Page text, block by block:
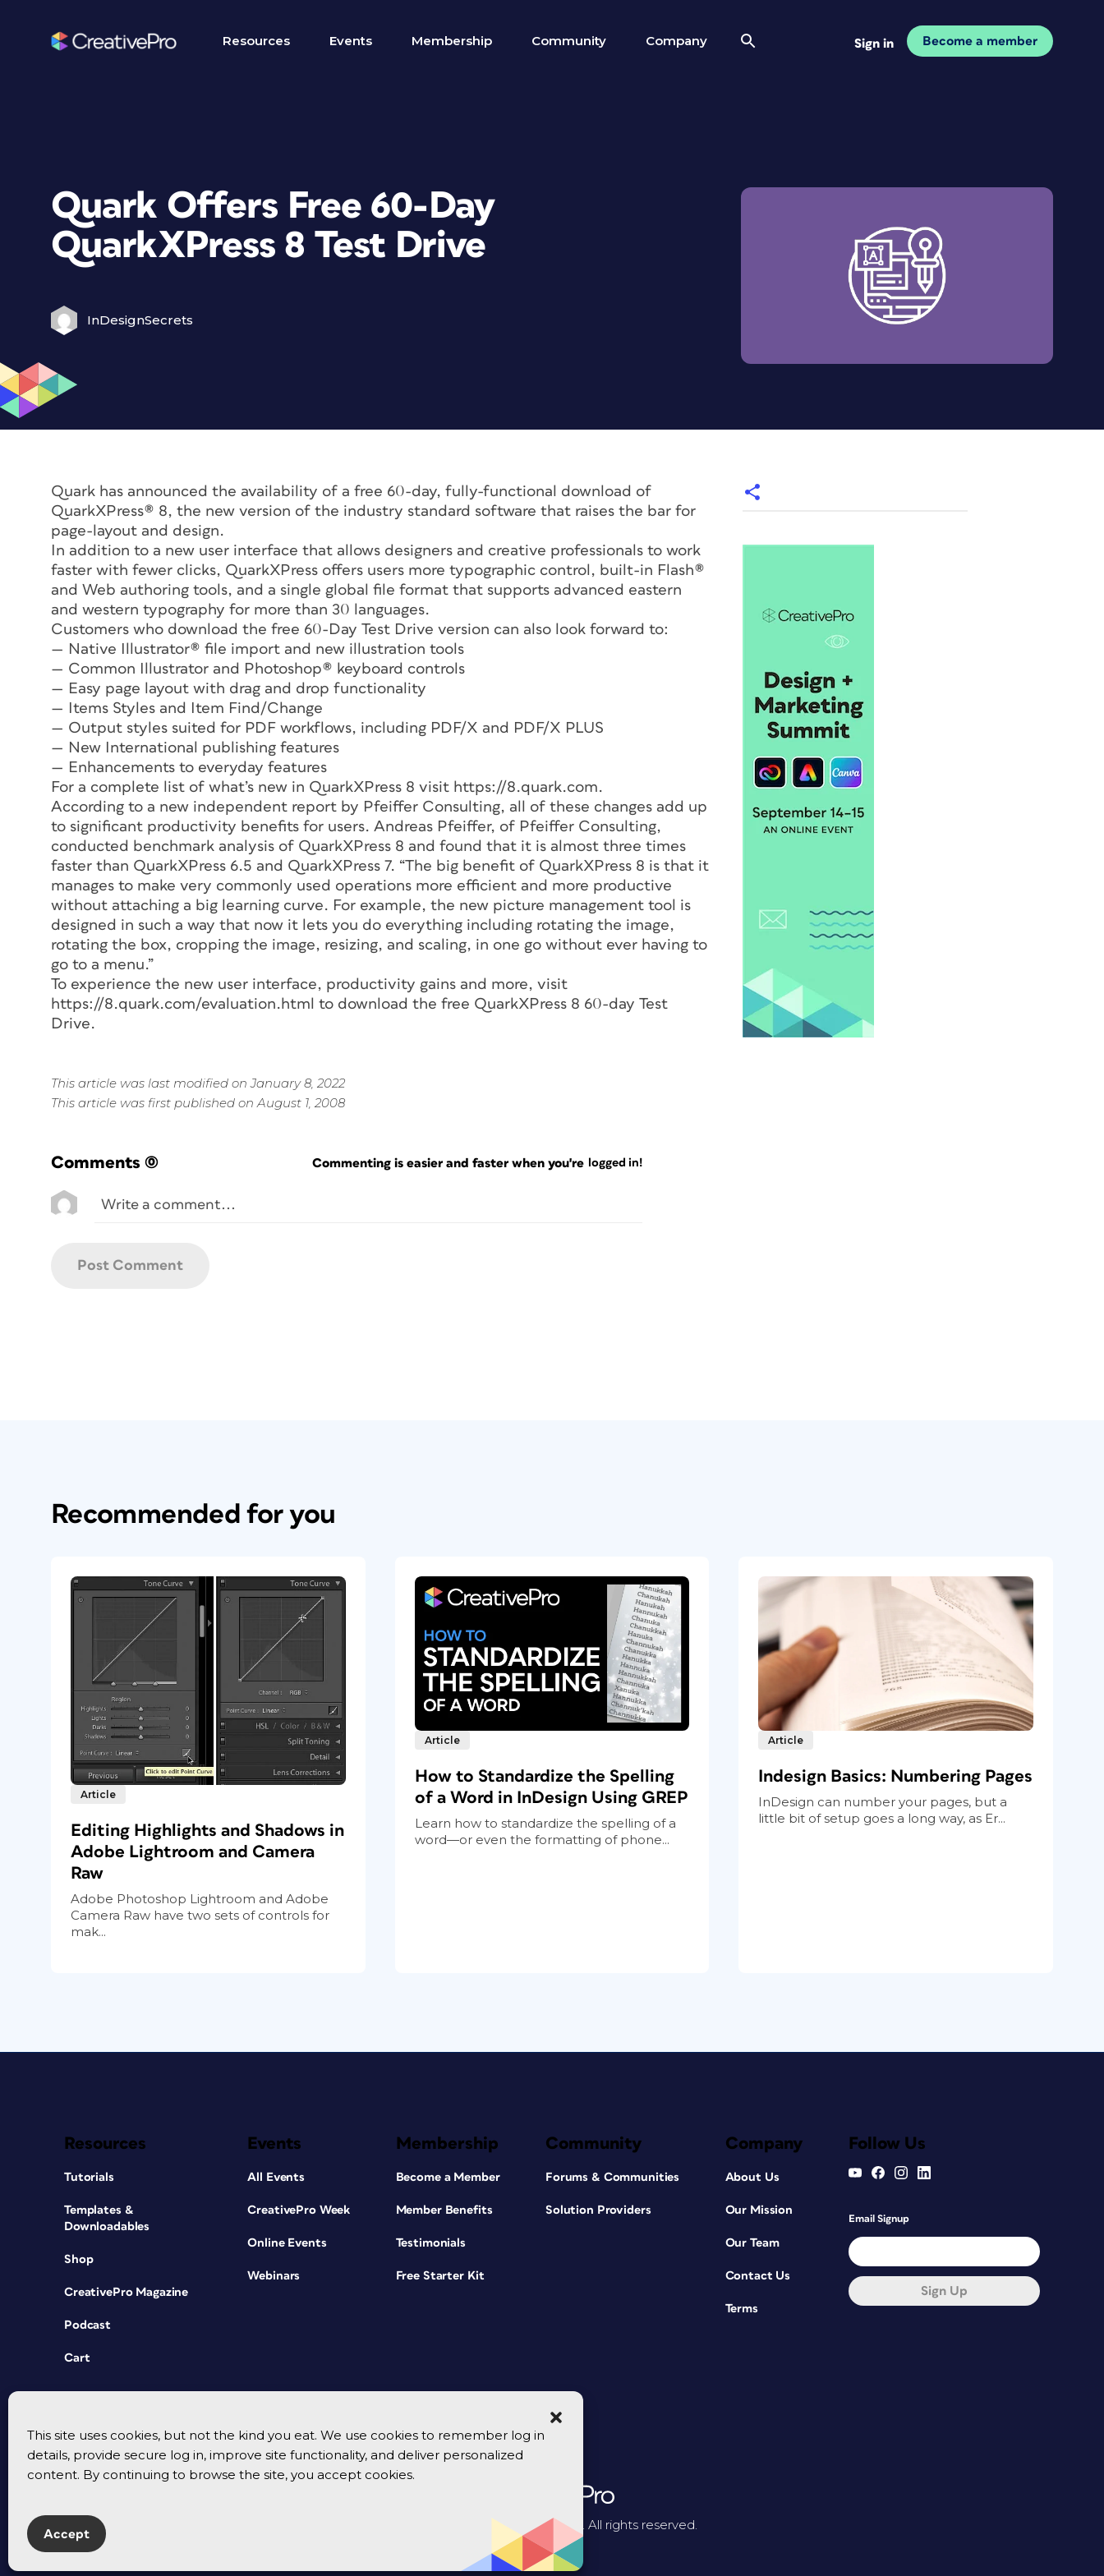
This site uses cookies, but not the kind you eat. We use cookies to remember log in
details, provide secure log in, improve site functionality, and deliver personalized
content. By continuing to browse the site, you accept cookies.
Accept
Resources Events Membership Community Company Sign in Become a member
Quark Offers Free 60-Day
QuarkXPress 8 Test Drive
InDesignSecrets
Quark has announced the availability of a free 60-day, fully-functional download of
QuarkXPress® 8, the new version of the industry standard software that raises the bar for
page-layout and design.
In addition to a new user interface that allows designers and creative professionals to work
faster with fewer clicks, QuarkXPress offers users more typographic control, built-in Flash®
and Web authoring tools, and a single global file format that supports advanced eastern
and western typography for more than 30 languages.
Customers who download the free 60-Day Test Drive version can also look forward to:
— Native Illustrator® file import and new illustration tools
— Common Illustrator and Photoshop® keyboard controls
— Easy page layout with drag and drop functionality
— Items Styles and Item Find/Change
— Output styles suited for PDF workflows, including PDF/X and PDF/X PLUS
— New International publishing features
— Enhancements to everyday features
For a complete list of what’s new in QuarkXPress 8 visit https://8.quark.com.
According to a new independent report by Pfeiffer Consulting, all of these changes add up
to significant productivity benefits for users. Andreas Pfeiffer, of Pfeiffer Consulting,
conducted benchmark analysis of QuarkXPress 8 and found that it is almost three times
faster than QuarkXPress 6.5 and QuarkXPress 7. “The big benefit of QuarkXPress 8 is that it
manages to make very commonly used operations more efficient and more productive
without attaching a big learning curve. For example, the new picture management tool is
designed in such a way that now it lets you do everything including rotating the image,
rotating the box, cropping the image, resizing, and scaling, in one go without ever having to
go to a menu.”
To experience the new user interface, productivity gains and more, visit
https://8.quark.com/evaluation.html to download the free QuarkXPress 8 60-day Test
Drive.
This article was last modified on January 8, 2022
This article was first published on August 1, 2008
Comments (0) Commenting is easier and faster when you're logged in!
Recommended for you
Article
Editing Highlights and Shadows in
Adobe Lightroom and Camera
Raw
Adobe Photoshop Lightroom and Adobe
Camera Raw have two sets of controls for
mak...
Article
How to Standardize the Spelling
of a Word in InDesign Using GREP
Learn how to standardize the spelling of a
word—or even the formatting of phone...
Article
Indesign Basics: Numbering Pages
InDesign can number your pages, but a
little bit of setup goes a long way, as Er...
Resources
Tutorials
Templates &
Downloadables
Shop
CreativePro Magazine
Podcast
Cart
Events
All Events
CreativePro Week
Online Events
Webinars
Membership
Become a Member
Member Benefits
Testimonials
Free Starter Kit
Community
Forums & Communities
Solution Providers
Company
About Us
Our Mission
Our Team
Contact Us
Terms
Follow Us
Email Signup
Sign Up
© 2026 CreativePro Network. All rights reserved.